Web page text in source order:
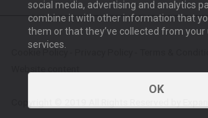
social media, advertising and analytics
combine it with other information that
them or that they’ve collected from
services.
OK